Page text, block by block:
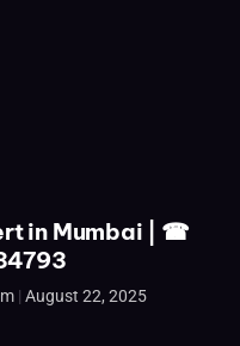
in Mumbai | ☎
August 22, 2025